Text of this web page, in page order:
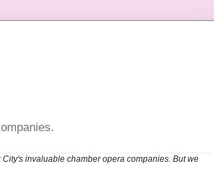
invaluable chamber opera companies. But we